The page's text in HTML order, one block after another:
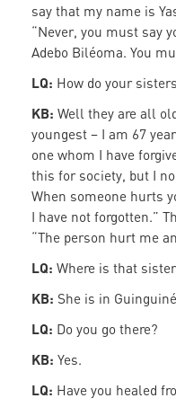
say that my name is
“Never, you must say
Adebo Biléoma. You
LQ: How do your
KB: Well they are all
youngest – I am 67
one whom I have
this for society, but I
When someone hurts
I have not forgotten.”
“The person hurt me
LQ: Where is that
KB: She is in
LQ: Do you go there?
KB: Yes.
LQ: Have you healed